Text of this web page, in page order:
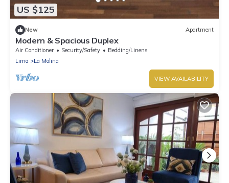
US $125
New Apartment
Modern & Spacious Duplex
Air Conditioner Security/Safety
Bedding/Linens
Lima
La Molina
VIEW AVAILABILITY